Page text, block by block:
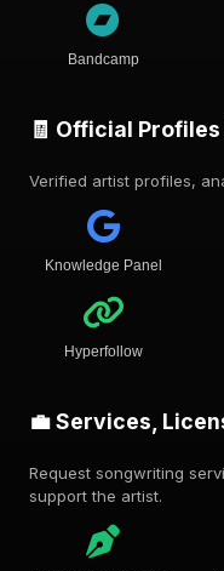
Bandcamp
🧾 Official
Verified artist profiles,
Knowledge Panel
Hyperfollow
💼 Services,
Request songwriting
support the artist.